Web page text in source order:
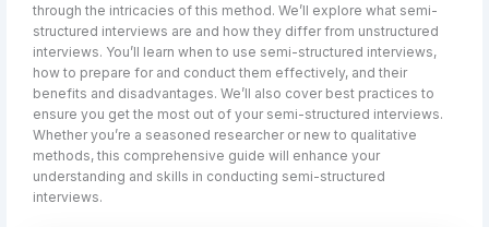
through the intricacies of this method. We’ll explore what semi-
structured interviews are and how they differ from unstructured
interviews. You’ll learn when to use semi-structured interviews,
how to prepare for and conduct them effectively, and their
benefits and disadvantages. We’ll also cover best practices to
ensure you get the most out of your semi-structured interviews.
Whether you’re a seasoned researcher or new to qualitative
methods, this comprehensive guide will enhance your
understanding and skills in conducting semi-structured
interviews.